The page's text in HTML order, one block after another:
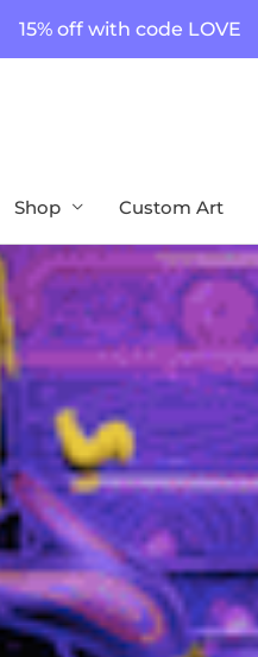
15% off with code LOVE
Shop Custom Art